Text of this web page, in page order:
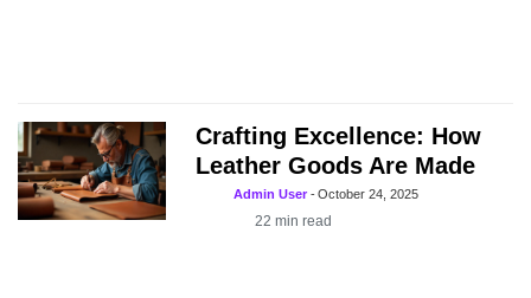
Crafting Excellence: How
Leather Goods Are Made
Admin User-October 24, 2025
22min read